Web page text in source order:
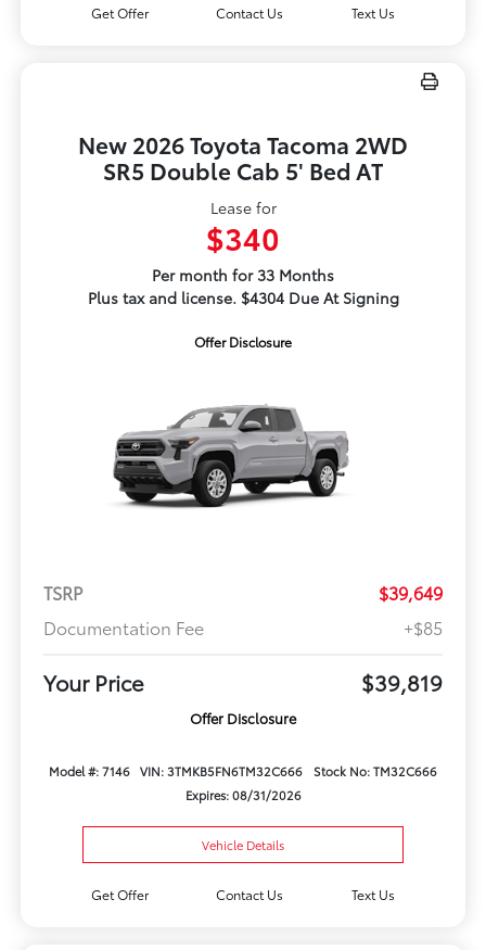
Get Offer Contact Us Text Us
New 2026 Toyota Tacoma 2WD
SR5 Double Cab 5' Bed AT
Lease for
$340
Per month for 33 Months
Plus tax and license. $4304 Due At Signing
Offer Disclosure
TSRP
$39,649
Documentation Fee
+$85
Your Price $39,819
Offer Disclosure
Model #: 7146 VIN: 3TMKB5FN6TM32C666
Stock No: TM32C666
Expires: 08/31/2026
Vehicle Details
Get Offer Contact Us Text Us